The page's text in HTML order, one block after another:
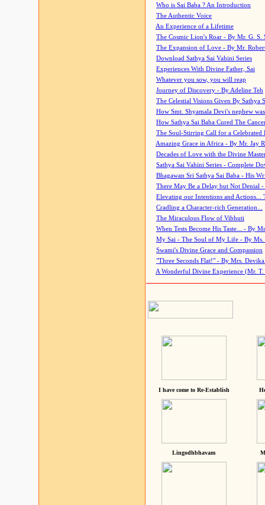
Who is Sai Baba ? An Introduction
The Authentic Voice
An Experience of a Lifetime
The Cosmic Lion's Roar - By Mr. G. S.
The Expansion of Love - By Mr.
Download Sathya Sai Vahini Series
Experiences With Divine Father, Sai
Whatever you sow, you will reap
Journey of Discovery - By Adeline Teh
The Celestial Visions Given By Sathya
How Smt. Shyamala Devi's nephew
How Sathya Sai Baba Cured The
The Soul-Stirring Call for a
Amazing Grace in Africa - By Mr. Jay
Decades of Love with the Divine
Sathya Sai Vahini Series - Complete
Bhagawan Sri Sathya Sai Baba - His
There May Be a Delay but Not Denial
Elevating our Intentions and Actions...
Cradling a Character-rich Generation...
The Miraculous Flow of Vibhuti
When Tests Become His Taste... - By
My Sai - The Soul of My Life - By Ms.
Swami's Divine Grace and Compassion
"Three Seconds Flat!" - By Mrs. Devika
A Wonderful Divine Experience (Mr. T.
I have come to Re-Establish
Lingodhbhavam